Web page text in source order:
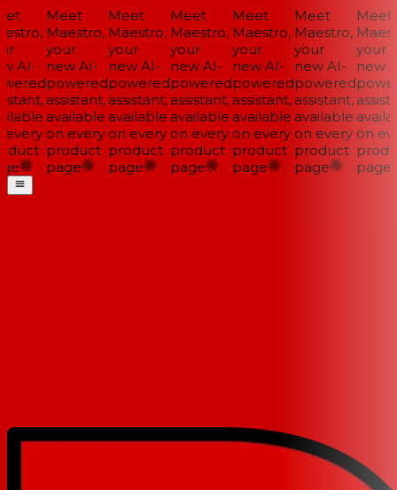
AI-
Meet
Maestro,
your
new AI-
powered
assistant,
available
on every
product
page
Meet
Maestro,
your
new AI-
powered
assistant,
available
on every
product
page
Meet
Maestro,
your
new AI-
powered
assistant,
available
on every
product
page
Meet
Maestro,
your
new AI-
powered
assistant,
available
on every
product
page
Meet
Maestro,
your
new AI-
powered
assistant,
available
on every
product
page
Meet
your
new
on
page